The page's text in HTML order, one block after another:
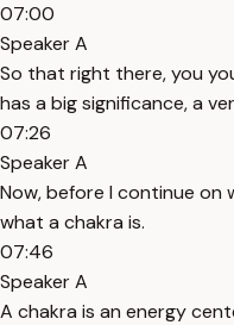
07:00
Speaker A
So that right there, you
has a big significance, a
07:26
Speaker A
Now, before I continue on
what a chakra is.
07:46
Speaker A
A chakra is an energy